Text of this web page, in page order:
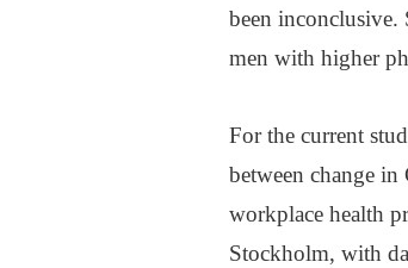
been inconclusive.
men with higher
For the current
between change in
workplace health
Stockholm, with